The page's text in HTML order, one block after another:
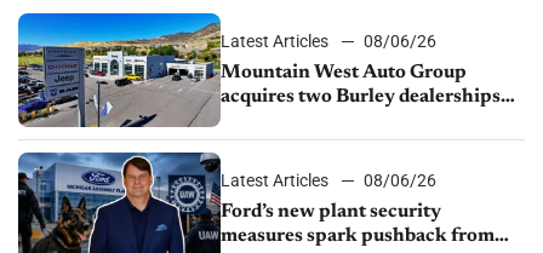
Latest Articles
08/06/26
Mountain West Auto Group
acquires two Burley dealerships
Latest Articles
08/06/26
Ford’s new plant security
measures spark pushback from